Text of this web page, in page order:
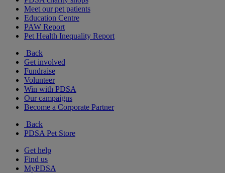
Meet our pet patients
Education Centre
PAW Report
Pet Health Inequality Report
Back
Get involved
Fundraise
Volunteer
Win with PDSA
Our campaigns
Become a Corporate Partner
Back
PDSA Pet Store
Get help
Find us
MyPDSA